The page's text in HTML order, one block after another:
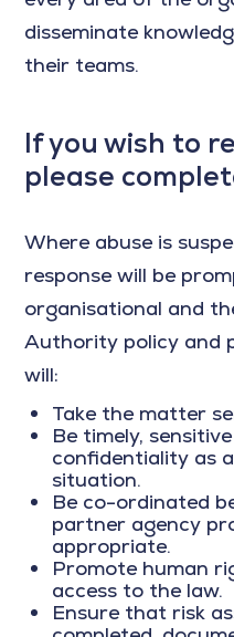
disseminate
their teams.
If you wish to
please
Where abuse is
response will be
organisational and
Authority policy and
will:
Take the matter
Be timely,
confidentiality as
situation.
Be co-ordinated
partner agency
appropriate.
Promote human
access to the law.
Ensure that risk